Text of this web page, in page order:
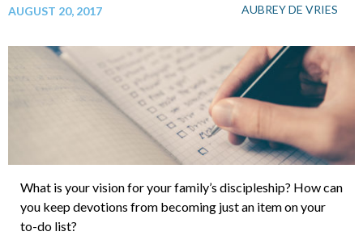
About Us
Contact Us
What We Believe
AUGUST 20, 2017 AUBREY DE VRIES
What is your vision for your family’s discipleship? How can
you keep devotions from becoming just an item on your
to-do list?